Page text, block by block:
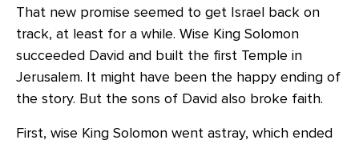
That new promise seemed to get Israel back on
track, at least for a while. Wise King Solomon
succeeded David and built the first Temple in
Jerusalem. It might have been the happy ending of
the story. But the sons of David also broke faith.
First, wise King Solomon went astray, which ended